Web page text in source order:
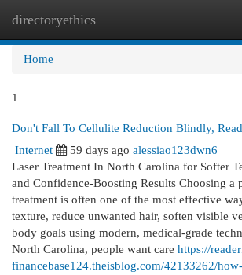
directoryethics
Home
1
Don't Fall To Cellulite Reduction Blindly,
Internet
59 days ago alessiao123dwn6
Laser Treatment In North Carolina for Softer
and Confidence-Boosting Results Choosing a
treatment is often one of the most effective
texture, reduce unwanted hair, soften visible
body goals using modern, medical-grade
North Carolina, people want care https://
financebase124.theisblog.com/42133262/